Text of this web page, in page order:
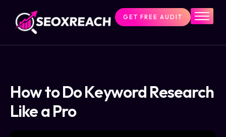
Home
Services
Pricing
Resources
GET FREE AUDIT
How to Do Keyword Research
Like a Pro